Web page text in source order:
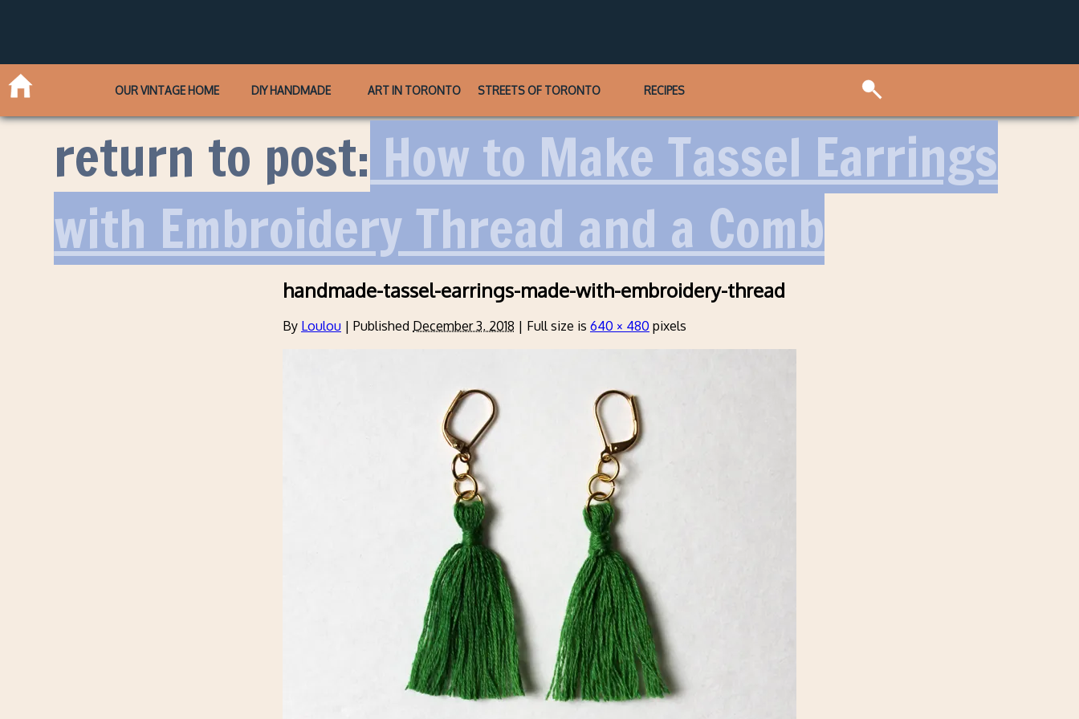
OUR VINTAGE HOME DIY HANDMADE ART IN TORONTO STREETS OF TORONTO RECIPES
return to post: How to Make Tassel Earrings
with Embroidery Thread and a Comb
handmade-tassel-earrings-made-with-embroidery-thread
By Loulou | Published December 3, 2018 | Full size is 640 × 480 pixels